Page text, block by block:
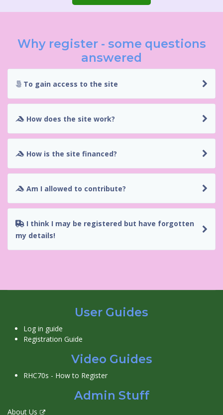
Why register - some questions
answered
To gain access to the site
How does the site work?
How is the site financed?
Am I allowed to contribute?
my details!
User Guides
Log in guide
Registration Guide
Video Guides
RHC70s - How to Register
Admin Stuff
About Us